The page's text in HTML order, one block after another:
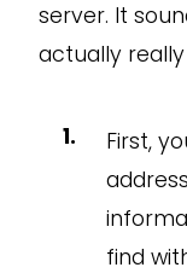
server. It
actually
First,
find